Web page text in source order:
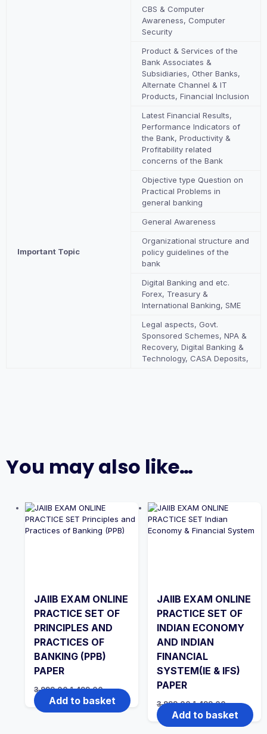
Important Topic
CBS & Computer
Awareness, Computer
Security
Product & Services of the
Bank Associates &
Subsidiaries, Other Banks,
Alternate Channel & IT
Products, Financial Inclusion
Latest Financial Results,
Performance Indicators of
the Bank, Productivity &
Profitability related
concerns of the Bank
Objective type Question on
Practical Problems in
general banking
General Awareness
Organizational structure and
policy guidelines of the
bank
Digital Banking and etc.
Forex, Treasury &
International Banking, SME
Legal aspects, Govt.
Sponsored Schemes, NPA &
Recovery, Digital Banking &
Technology, CASA Deposits,
You may also like…
JAIIB EXAM ONLINE
PRACTICE SET OF
PRINCIPLES AND
PRACTICES OF
BANKING (PPB)
PAPER
3,999.00Original
price
was:
₹3,999.00.
1,499.00Current
price
is:
₹1,499.00.
Add to basket
JAIIB EXAM ONLINE
PRACTICE SET OF
INDIAN ECONOMY
AND INDIAN
FINANCIAL
SYSTEM(IE & IFS)
PAPER
3,999.00Original
price
was:
₹3,999.00.
1,499.00Current
price
is:
₹1,499.00.
Add to basket